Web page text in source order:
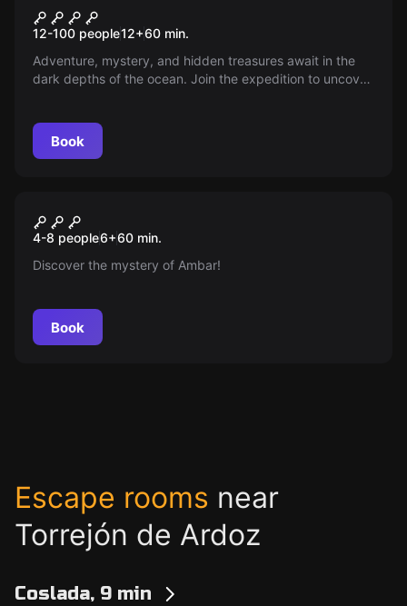
New
Titanic
12-100 people12+60 min.
Adventure, mystery, and hidden treasures await in the
dark depths of the ocean. Join the expedition to uncover
there?Book
New
Cadet School
4-8 people6+60 min.
Discover the mystery of Ambar!
Book
Escape rooms near
Torrejón de Ardoz
Coslada, 9 min